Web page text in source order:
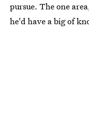
pursue. The one
he'd have a big of